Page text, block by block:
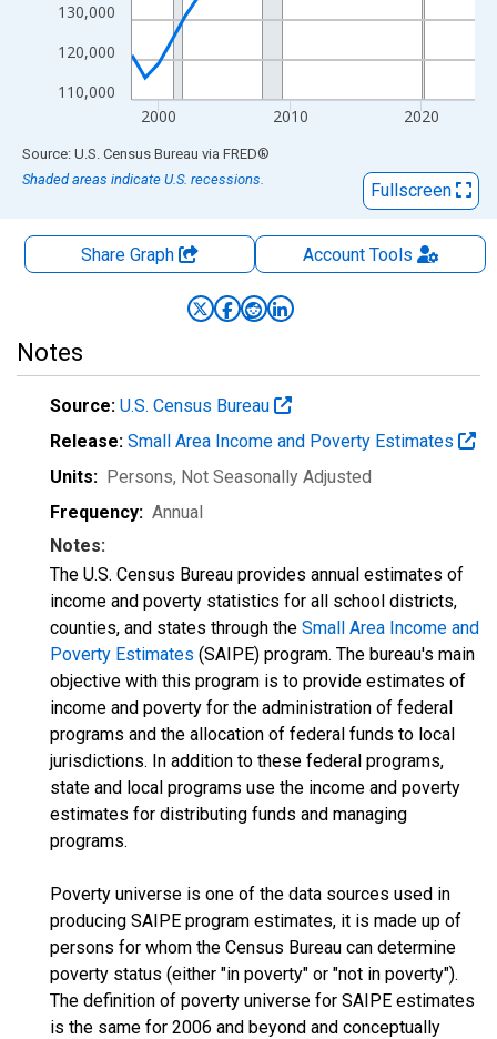
110,000
120,000
130,000
2000 2010 2020
End of interactive chart.
Source: U.S. Census Bureau via FRED®
Shaded areas indicate U.S. recessions.
Fullscreen
Share Graph AccountTools
Notes
Source: U.S. Census Bureau
Release: Small Area Income and Poverty Estimates
Units: Persons, Not Seasonally Adjusted
Frequency: Annual
Notes:
The U.S. Census Bureau provides annual estimates of
income and poverty statistics for all school districts,
counties, and states through the Small Area Income and
Poverty Estimates (SAIPE) program. The bureau's main
objective with this program is to provide estimates of
income and poverty for the administration of federal
programs and the allocation of federal funds to local
jurisdictions. In addition to these federal programs,
state and local programs use the income and poverty
estimates for distributing funds and managing
programs.
Poverty universe is one of the data sources used in
producing SAIPE program estimates, it is made up of
persons for whom the Census Bureau can determine
poverty status (either "in poverty" or "not in poverty").
The definition of poverty universe for SAIPE estimates
is the same for 2006 and beyond and conceptually